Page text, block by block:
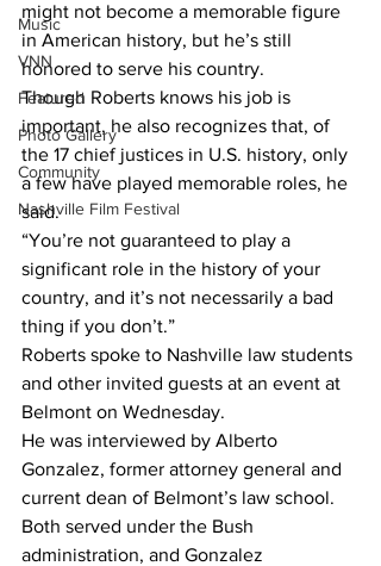
Music
VNN
Featured
Photo Gallery
Community
Nashville Film Festival
might not become a memorable figure
in American history, but he’s still
honored to serve his country.
Though Roberts knows his job is
important, he also recognizes that, of
the 17 chief justices in U.S. history, only
a few have played memorable roles, he
said.
“You’re not guaranteed to play a
significant role in the history of your
country, and it’s not necessarily a bad
thing if you don’t.”
Roberts spoke to Nashville law students
and other invited guests at an event at
Belmont on Wednesday.
He was interviewed by Alberto
Gonzalez, former attorney general and
current dean of Belmont’s law school.
Both served under the Bush
administration, and Gonzalez